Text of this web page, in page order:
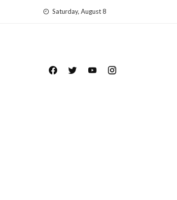
Saturday, August 8